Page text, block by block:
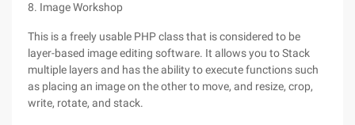
8. Image Workshop
This is a freely usable PHP class that is considered to be
layer-based image editing software. It allows you to Stack
multiple layers and has the ability to execute functions such
as placing an image on the other to move, and resize, crop,
write, rotate, and stack.